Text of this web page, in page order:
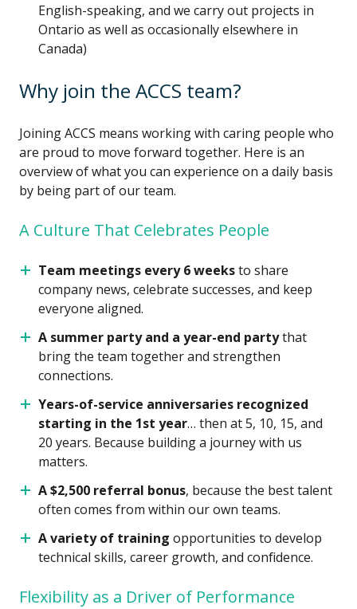
English-speaking, and we carry out projects in
Ontario as well as occasionally elsewhere in
Canada)
Why join the ACCS team?
Joining ACCS means working with caring people who
are proud to move forward together. Here is an
overview of what you can experience on a daily basis
by being part of our team.
A Culture That Celebrates People
Team meetings every 6 weeksto share
company news, celebrate successes, and keep
everyone aligned.
A summer party and a year-end partythat
bring the team together and strengthen
connections.
Years-of-service anniversaries recognized
starting in the 1st year… then at 5, 10, 15, and
20 years. Because building a journey with us
matters.
A $2,500 referral bonus, because the best talent
often comes from within our own teams.
A variety of training opportunities to develop
technical skills, career growth, and confidence.
Flexibility as a Driver of Performance